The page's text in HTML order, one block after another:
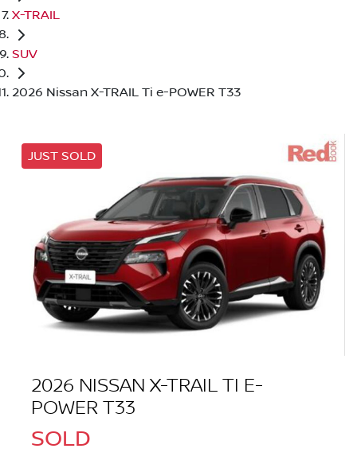
X-TRAIL
SUV
2026 Nissan X-TRAIL Ti e-POWER T33
JUST SOLD
2026 NISSAN X-TRAIL TI E-
POWER T33
SOLD